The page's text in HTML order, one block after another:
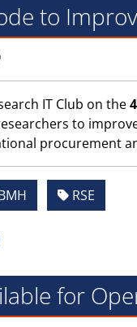
to
IT Club on the
to
procurement
RSE
for